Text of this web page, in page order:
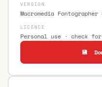
VERSION
Macromedia
LICENCE
Personal use · check for
💾